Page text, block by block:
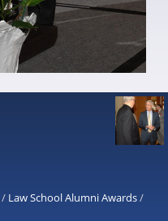
/ Law School Alumni Awards/